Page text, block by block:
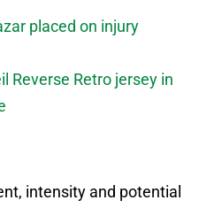
placed on injury
Reverse Retro jersey in
intensity and potential